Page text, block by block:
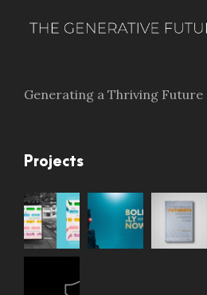
Generating a Thriving Future
Projects